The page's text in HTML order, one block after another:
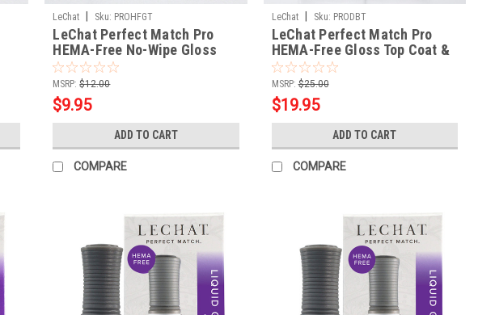
LeChat Sku: PROHFGT
LeChat Perfect Match Pro
HEMA-Free No-Wipe Gloss
Top Coat
MSRP: $12.00
$9.95
ADD TO CART
COMPARE
LeChat Sku: PRODBT
LeChat Perfect Match Pro
HEMA-Free Gloss Top Coat &
Base Coat
MSRP: $25.00
$19.95
ADD TO CART
COMPARE